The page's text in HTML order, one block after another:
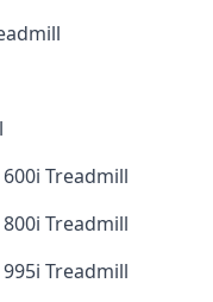
Treadmill
Treadmill
Treadmill